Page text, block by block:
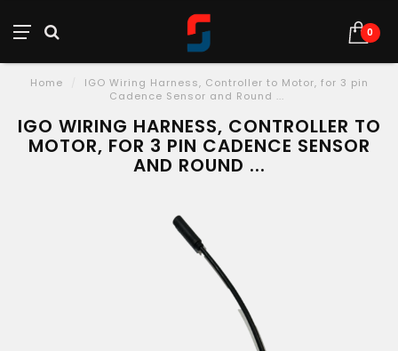
0
Home
IGO Wiring Harness, Controller to Motor, for 3 pin
Cadence Sensor and Round ...
IGO WIRING HARNESS, CONTROLLER TO
MOTOR, FOR 3 PIN CADENCE SENSOR
AND ROUND ...